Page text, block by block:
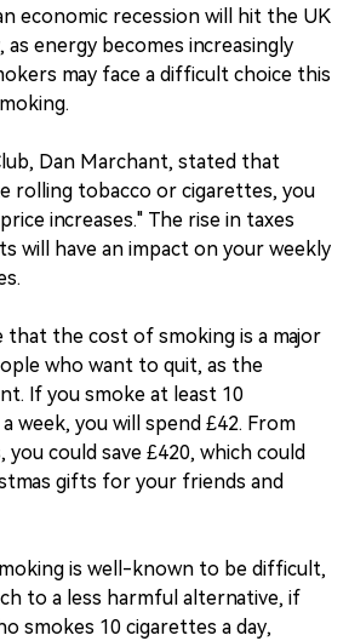
economic recession will hit the UK
as energy becomes increasingly
may face a difficult choice this
Dan Marchant, stated that
rolling tobacco or cigarettes, you
increases." The rise in taxes
will have an impact on your weekly
that the cost of smoking is a major
who want to quit, as the
If you smoke at least 10
week, you will spend £42. From
you could save £420, which could
gifts for your friends and
is well-known to be difficult,
to a less harmful alternative, if
smokes 10 cigarettes a day,